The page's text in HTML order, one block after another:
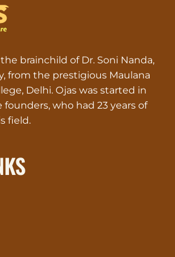
brainchild of Dr. Soni Nanda,
from the prestigious Maulana
Delhi. Ojas was started in
founders, who had 23 years of
field.